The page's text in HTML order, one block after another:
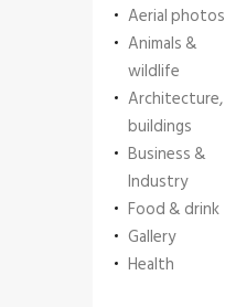
Aerial photos
Animals &
wildlife
Architecture,
buildings
Business &
Industry
Food & drink
Gallery
Health